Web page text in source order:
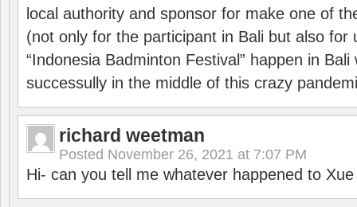
local authority and sponsor for make one of
(not only for the participant in Bali but also for
“Indonesia Badminton Festival” happen in
successully in the middle of this crazy
richard weetman
Posted November 26, 2021 at 7:07 PM
Hi- can you tell me whatever happened to